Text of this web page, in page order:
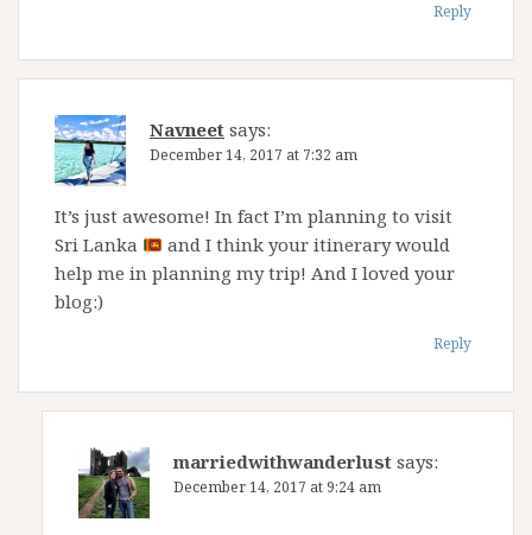
Reply
Navneet says:
December 14, 2017 at 7:32 am
It’s just awesome! In fact I’m planning to visit
Sri Lanka
and I think your itinerary would
help me in planning my trip! And I loved your
blog:)
Reply
marriedwithwanderlust says:
December 14, 2017 at 9:24 am